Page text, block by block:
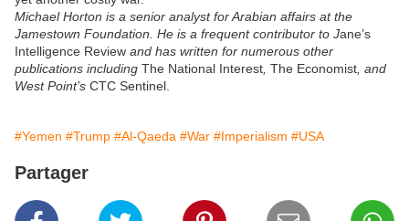
Michael Horton is a senior analyst for Arabian affairs at the
Jamestown Foundation. He is a frequent contributor to Jane’s
Intelligence Review and has written for numerous other
publications including The National Interest The Economist , and
West Point’s CTC Sentinel.
#Yemen #Trump #Al-Qaeda #War #Imperialism #USA
Partager